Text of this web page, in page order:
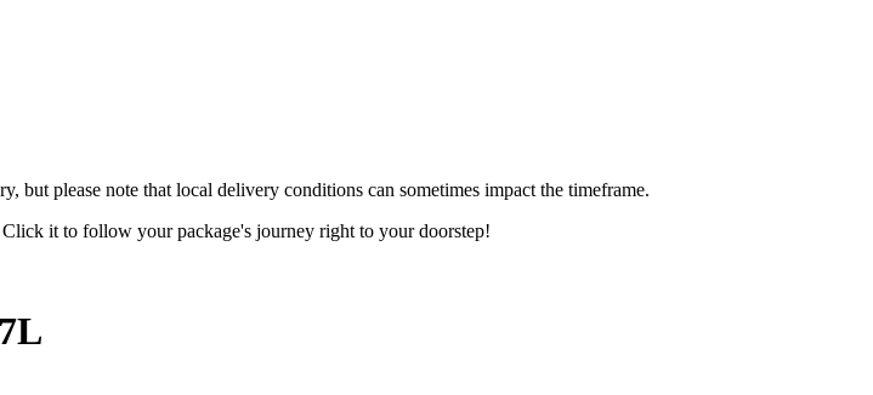
but please note that local delivery conditions can sometimes impact the timeframe.
it to follow your package's journey right to your doorstep!